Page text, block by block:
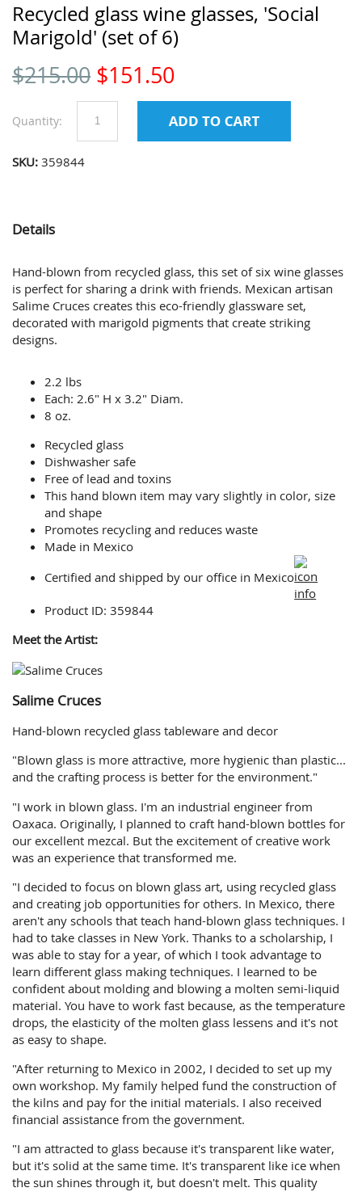
Recycled glass wine glasses, 'Social
Marigold' (set of 6)
$215.00 $151.50
Quantity:
SKU: 359844
Details
Hand-blown from recycled glass, this set of six wine glasses
is perfect for sharing a drink with friends. Mexican artisan
Salime Cruces creates this eco-friendly glassware set,
decorated with marigold pigments that create striking
designs.
2.2 lbs
Each: 2.6" H x 3.2" Diam.
8 oz.
Recycled glass
Dishwasher safe
Free of lead and toxins
This hand blown item may vary slightly in color, size
and shape
Promotes recycling and reduces waste
Made in Mexico
Certified and shipped by our office in Mexico
Product ID: 359844
Meet the Artist:
Salime Cruces
Hand-blown recycled glass tableware and decor
"Blown glass is more attractive, more hygienic than plastic...
and the crafting process is better for the environment."
"I work in blown glass. I'm an industrial engineer from
Oaxaca. Originally, I planned to craft hand-blown bottles for
our excellent mezcal. But the excitement of creative work
was an experience that transformed me.
"I decided to focus on blown glass art, using recycled glass
and creating job opportunities for others. In Mexico, there
aren't any schools that teach hand-blown glass techniques. I
had to take classes in New York. Thanks to a scholarship, I
was able to stay for a year, of which I took advantage to
learn different glass making techniques. I learned to be
confident about molding and blowing a molten semi-liquid
material. You have to work fast because, as the temperature
drops, the elasticity of the molten glass lessens and it's not
as easy to shape.
"After returning to Mexico in 2002, I decided to set up my
own workshop. My family helped fund the construction of
the kilns and pay for the initial materials. I also received
financial assistance from the government.
"I am attracted to glass because it's transparent like water,
but it's solid at the same time. It's transparent like ice when
the sun shines through it, but doesn't melt. This quality